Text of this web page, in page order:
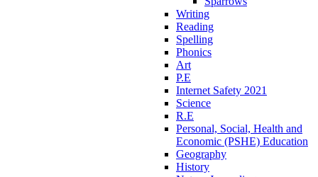
Writing
Reading
Spelling
Phonics
Art
P.E
Internet Safety 2021
Science
R.E
Personal, Social, Health and
Economic (PSHE) Education
Geography
History